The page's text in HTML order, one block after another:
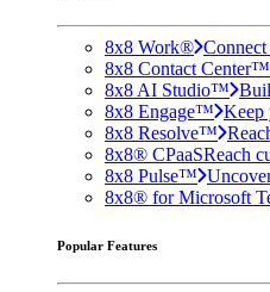
8x8 Work®
8x8 Contact Center™
8x8 AI Studio™
8x8 Engage™ Keep
8x8 Resolve™
8x8® CPaaSReach
8x8 Pulse™
8x8® for Microsoft
Popular Features